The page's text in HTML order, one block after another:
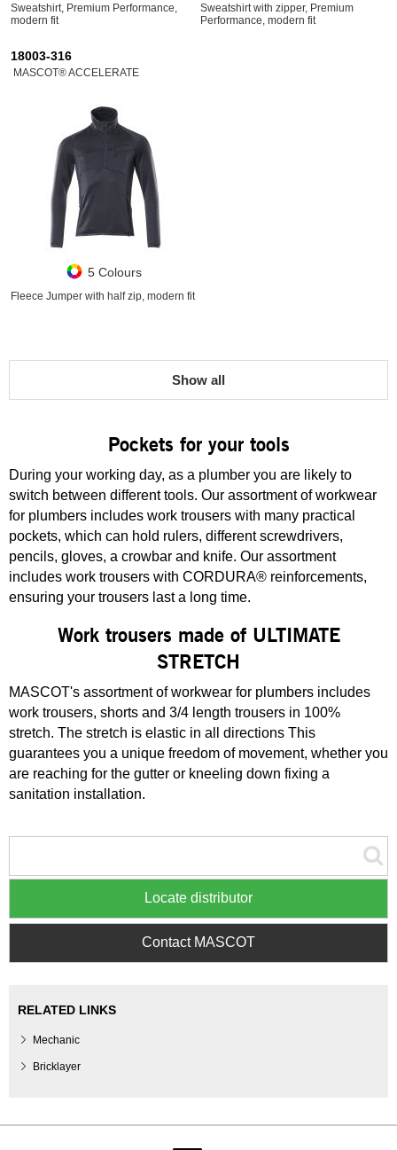
Sweatshirt, Premium Performance,
modern fit
Sweatshirt with zipper, Premium
Performance, modern fit
18003-316
MASCOT® ACCELERATE
5 Colours
Fleece Jumper with half zip, modern fit
Show all
Pockets for your tools
During your working day, as a plumber you are likely to
switch between different tools. Our assortment of workwear
for plumbers includes work trousers with many practical
pockets, which can hold rulers, different screwdrivers,
pencils, gloves, a crowbar and knife. Our assortment
includes work trousers with CORDURA® reinforcements,
ensuring your trousers last a long time.
Work trousers made of ULTIMATE
STRETCH
MASCOT's assortment of workwear for plumbers includes
work trousers, shorts and 3/4 length trousers in 100%
stretch. The stretch is elastic in all directions This
guarantees you a unique freedom of movement, whether you
are reaching for the gutter or kneeling down fixing a
sanitation installation.
Locate distributor
Contact MASCOT
RELATED LINKS
Mechanic
Bricklayer